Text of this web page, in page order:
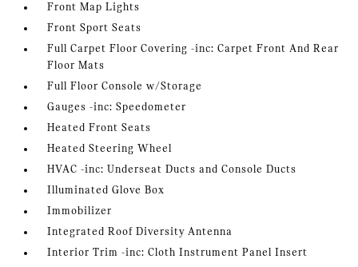
Front Map Lights
Front Sport Seats
Full Carpet Floor Covering -inc: Carpet Front And Rear
Floor Mats
Full Floor Console w/Storage
Gauges -inc: Speedometer
Heated Front Seats
Heated Steering Wheel
HVAC -inc: Underseat Ducts and Console Ducts
Illuminated Glove Box
Immobilizer
Integrated Roof Diversity Antenna
Interior Trim -inc: Cloth Instrument Panel Insert